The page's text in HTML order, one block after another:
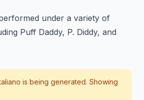
under a variety of
Puff Daddy, P. Diddy, and
is being generated. Showing